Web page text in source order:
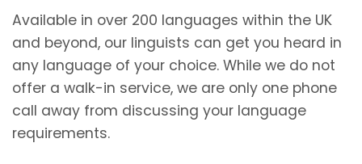
Available in over 200 languages within the UK
and beyond, our linguists can get you heard in
any language of your choice. While we do not
offer a walk-in service, we are only one phone
call away from discussing your language
requirements.